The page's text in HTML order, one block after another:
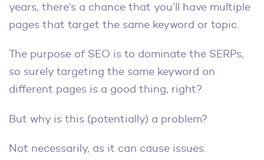
years, there’s a chance that you’ll have multiple
pages that target the same keyword or topic.
The purpose of SEO is to dominate the SERPs,
so surely targeting the same keyword on
different pages is a good thing, right?
But why is this (potentially) a problem?
Not necessarily, as it can cause issues.